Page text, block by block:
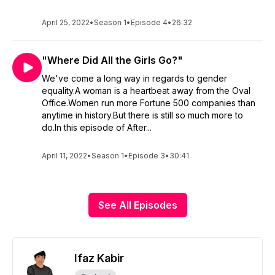
April 25, 2022•Season 1• Episode 4• 26:32
"Where Did All the Girls Go?"
We've come a long way in regards to gender
equality.A woman is a heartbeat away from the Oval
Office.Women run more Fortune 500 companies than
anytime in history.But there is still so much more to
do.In this episode of After...
April 11, 2022•Season 1• Episode 3• 30:41
See All Episodes
Ifaz Kabir